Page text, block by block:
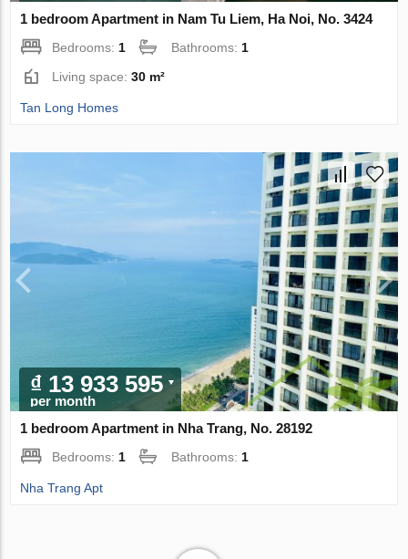
1 bedroom Apartment in Nam Tu Liem, Ha Noi, No. 3424
Bedrooms: 1 Bathrooms: 1
Living space:30 m²
Tan Long Homes
₫ 13 933 595
per month
1 bedroom Apartment in Nha Trang, No. 28192
Bedrooms: 1 Bathrooms: 1
Nha Trang Apt